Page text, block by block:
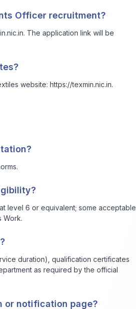
Officer recruitment?
. The application link will be
website: https://texmin.nic.in.
level 6 or equivalent; some acceptable
Work.
duration), qualification certificates
as required by the official
or notification page?